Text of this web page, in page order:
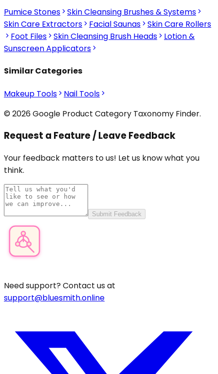
Pumice Stones
Skin Cleansing Brushes & Systems
Skin Care Extractors
Facial Saunas
Skin Care Rollers
Foot Files
Skin Cleansing Brush Heads
Lotion &
Sunscreen Applicators
Similar Categories
Makeup Tools
Nail Tools
© 2026 Google Product Category Taxonomy Finder.
Request a Feature / Leave Feedback
Your feedback matters to us! Let us know what you
think.
Submit Feedback
Need support? Contact us at
support@bluesmith.online